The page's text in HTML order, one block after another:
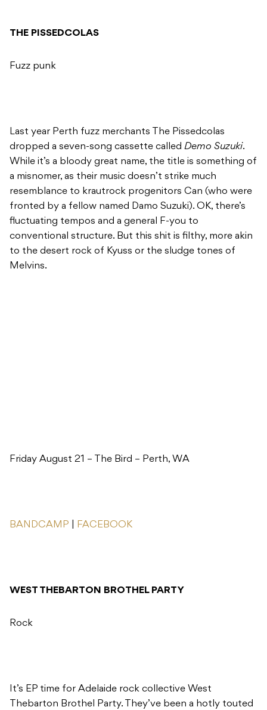
THE PISSEDCOLAS
Fuzz punk
Last year Perth fuzz merchants The Pissedcolas
dropped a seven-song cassette called Demo Suzuki.
While it’s a bloody great name, the title is something of
a misnomer, as their music doesn’t strike much
resemblance to krautrock progenitors Can (who were
fronted by a fellow named Damo Suzuki). OK, there’s
fluctuating tempos and a general F-you to
conventional structure. But this shit is filthy, more akin
to the desert rock of Kyuss or the sludge tones of
Melvins.
Friday August 21 – The Bird – Perth, WA
BANDCAMP FACEBOOK
WEST THEBARTON BROTHEL PARTY
Rock
It’s EP time for Adelaide rock collective West
Thebarton Brothel Party. They’ve been a hotly touted